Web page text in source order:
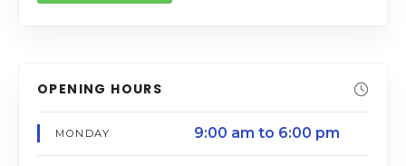
OPENING HOURS
MONDAY 9:00 am to 6:00 pm